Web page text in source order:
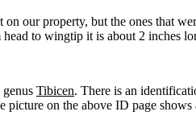
on our property, but the ones that
to wingtip it is about 2 inches
Tibicen. There is an
picture on the above ID page